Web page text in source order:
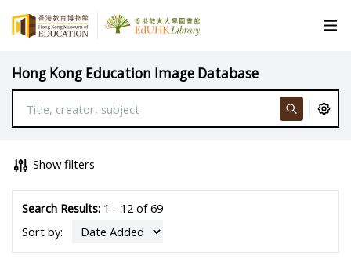
Hong Kong Education Image Database
Show filters
Search Results:1 - 12 of 69
Sort by: